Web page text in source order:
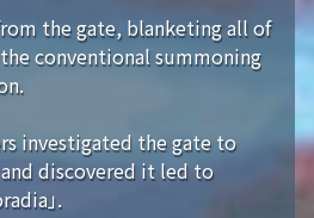
the gate, blanketing all of
conventional summoning
investigated the gate to
discovered it led to
」.